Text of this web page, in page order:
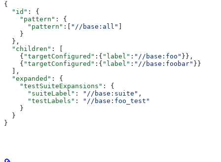
{
  "id"
: {
    "pattern"
: {
      "pattern"
:[ "//base:all"
    }
  },
  "children"
: [
    {
"targetConfigured" :{ "label" : "//base:foo" }},
    {
"targetConfigured" :{ "label" : "//base:foobar" }}
  ],
  "expanded"
: {
    "testSuiteExpansions"
: {
      "suiteLabel"
: "//base:suite" ,
      "testLabels"
:
"//base:foo_test"
    }
  }
}